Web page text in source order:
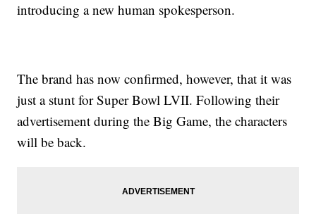
introducing a new human spokesperson.
The brand has now confirmed, however, that it was
just a stunt for Super Bowl LVII. Following their
advertisement during the Big Game, the characters
will be back.